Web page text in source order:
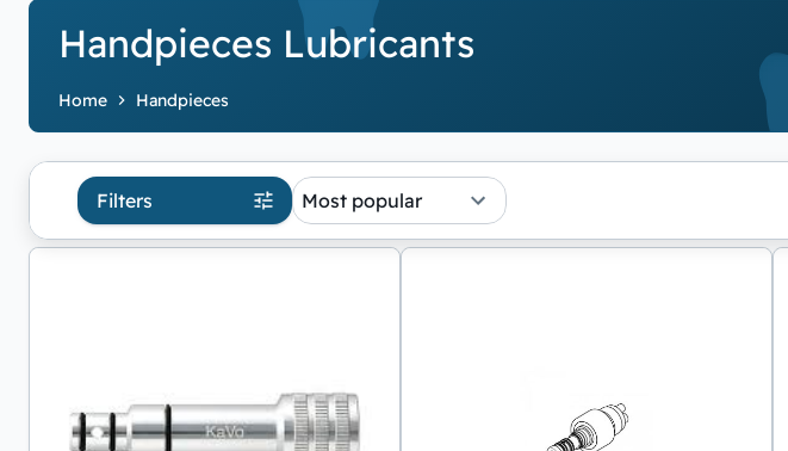
Handpieces Lubricants
Home Handpieces
Filters Most popular